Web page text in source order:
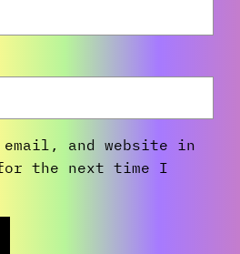
email, and website in
the next time I